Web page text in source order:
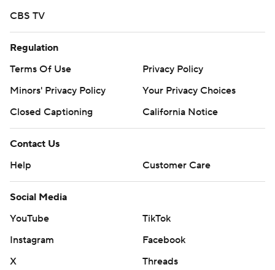
CBS TV
Regulation
Terms Of Use
Privacy Policy
Minors' Privacy Policy
Your Privacy Choices
Closed Captioning
California Notice
Contact Us
Help
Customer Care
Social Media
YouTube
TikTok
Instagram
Facebook
X
Threads